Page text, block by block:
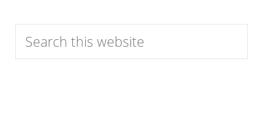
Search
this